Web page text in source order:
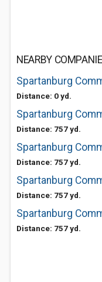
NEARBY
Distance: 0 yd.
Distance: 757 yd.
Distance: 757 yd.
Spartanburg
Distance: 757 yd.
Distance: 757 yd.